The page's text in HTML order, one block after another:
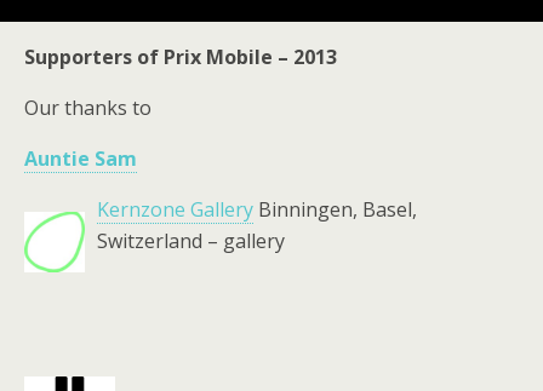
Supporters of Prix Mobile – 2013
Our thanks to
Auntie Sam
Kernzone Gallery Binningen, Basel,
Switzerland – gallery